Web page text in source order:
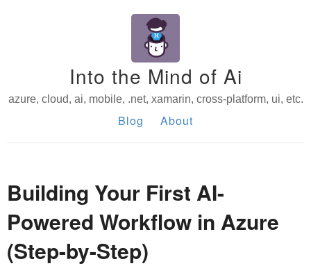
Into the Mind of Ai
azure, cloud, ai, mobile, .net, xamarin, cross-platform, ui, etc.
Blog About
Building Your First AI-
Powered Workflow in Azure
(Step-by-Step)